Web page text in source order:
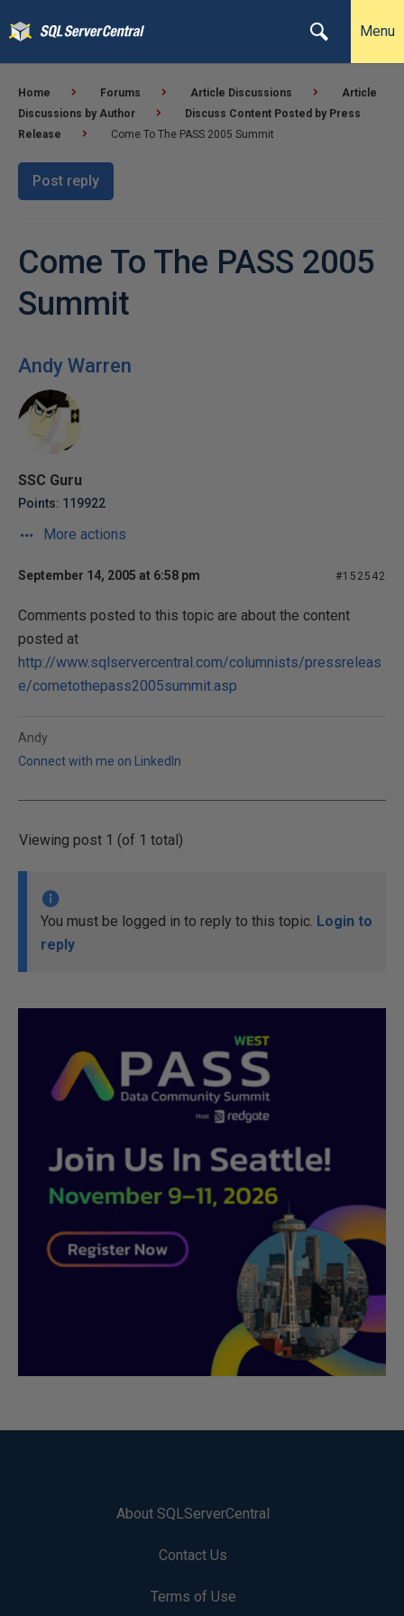
Menu
Home Forums Article Discussions
Article
Discussions by Author
Discuss Content Posted by Press
Release
Come To The PASS 2005 Summit
Post reply
Come To The PASS 2005
Summit
Andy Warren
SSC Guru
Points: 119922
More actions
September 14, 2005 at 6:58 pm #152542
Comments posted to this topic are about the content
posted at
http://www.sqlservercentral.com/columnists/pressreleas
e/cometothepass2005summit.asp
Andy
Connect with me on LinkedIn
Viewing post 1 (of 1 total)
You must be logged in to reply to this topic. Login to
reply
About SQLServerCentral
Contact Us
Terms of Use